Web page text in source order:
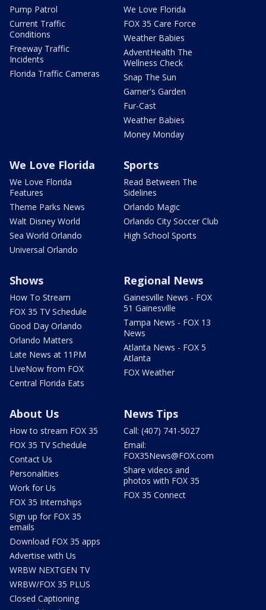
Pump Patrol
Current Traffic
Conditions
Freeway Traffic
Incidents
Florida Traffic Cameras
We Love Florida
FOX 35 Care Force
Weather Babies
AdventHealth The
Wellness Check
Snap The Sun
Garner's Garden
Fur-Cast
Weather Babies
Money Monday
We Love Florida
We Love Florida
Features
Theme Parks News
Walt Disney World
Sea World Orlando
Universal Orlando
Sports
Read Between The
Sidelines
Orlando Magic
Orlando City Soccer Club
High School Sports
Shows
How To Stream
FOX 35 TV Schedule
Good Day Orlando
Orlando Matters
Late News at 11PM
LIveNow from FOX
Central Florida Eats
Regional News
Gainesville News - FOX
51 Gainesville
Tampa News - FOX 13
News
Atlanta News - FOX 5
Atlanta
FOX Weather
About Us
How to stream FOX 35
FOX 35 TV Schedule
Contact Us
Personalities
Work for Us
FOX 35 Internships
Sign up for FOX 35
emails
Download FOX 35 apps
Advertise with Us
WRBW NEXTGEN TV
WRBW/FOX 35 PLUS
Closed Captioning
News Tips
Call: (407) 741-5027
Email:
FOX35News@FOX.com
Share videos and
photos with FOX 35
FOX 35 Connect